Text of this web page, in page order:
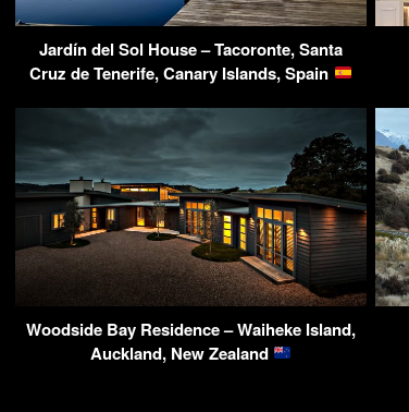
Jardín del Sol House – Tacoronte, Santa
Cruz de Tenerife, Canary Islands, Spain
Woodside Bay Residence – Waiheke Island,
Auckland, New Zealand